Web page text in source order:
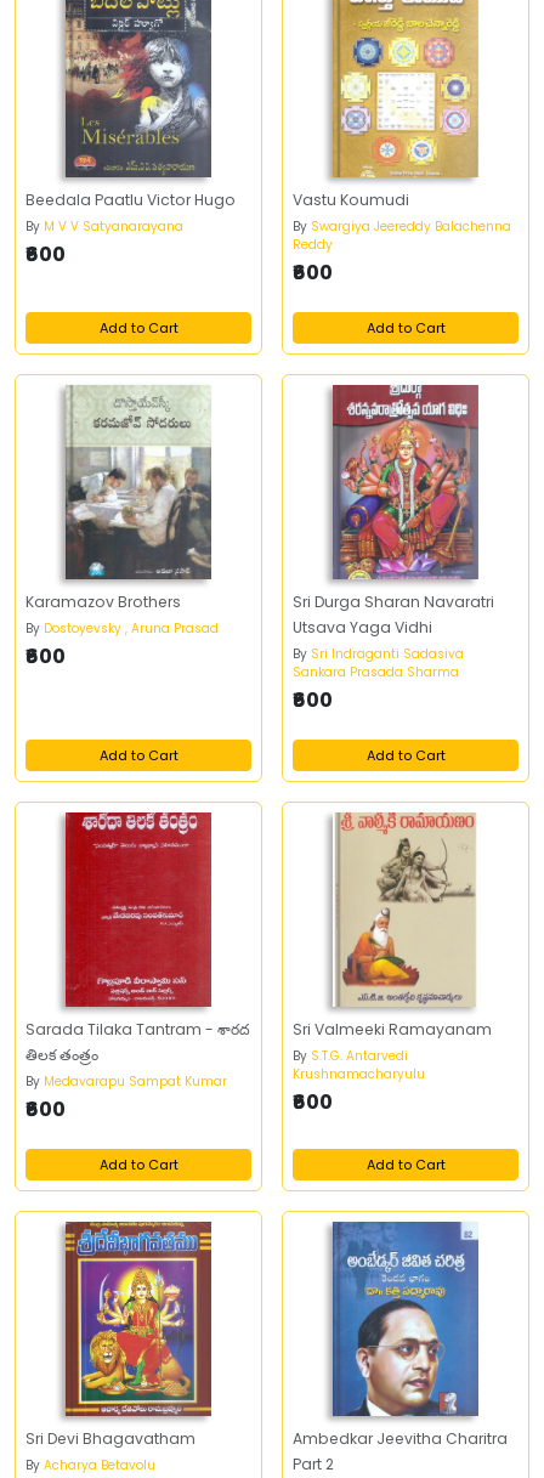
Beedala Paatlu Victor Hugo
By M V V Satyanarayana
₹600
Add to Cart
Vastu Koumudi
By Swargiya Jeereddy Balachenna
Reddy
₹600
Add to Cart
Karamazov Brothers
By Dostoyevsky , Aruna Prasad
₹600
Add to Cart
Sri Durga Sharan Navaratri
Utsava Yaga Vidhi
By Sri Indraganti Sadasiva
Sankara Prasada Sharma
₹600
Add to Cart
Sarada Tilaka Tantram - శారద
తిలక తంత్రం
By Medavarapu Sampat Kumar
₹600
Add to Cart
Sri Valmeeki Ramayanam
By S.T.G. Antarvedi
Krushnamacharyulu
₹600
Add to Cart
Sri Devi Bhagavatham
By Acharya Betavolu
Ambedkar Jeevitha Charitra
Part 2